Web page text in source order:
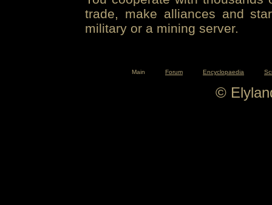
trade, make alliances and
military or a mining server.
Main Forum Encyclopaedia
©